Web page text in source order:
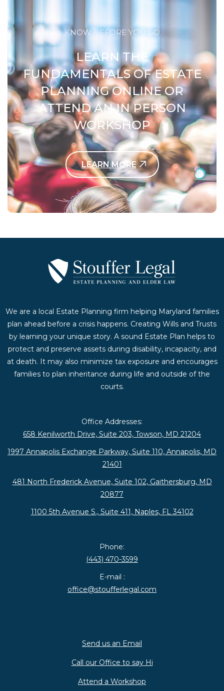
KNOW BEFORE YOU GO
LEARN THE
FUNDAMENTALS OF ESTATE
PLANNING ONLINE OR
ATTEND AN IN PERSON
WORKSHOP
LEARN MORE
Contact Us Today
We are a local Estate Planning firm helping Maryland families
plan ahead before a crisis happens. Creating Wills and Trusts
by learning your unique story. A sound Estate Plan helps to
protect and preserve assets during disability, incapacity, and
at death. It may also minimize tax exposure and encourages
families to plan inheritance during life and outside of the
courts.
Office Addresses:
658 Kenilworth Drive, Suite 203, Towson, MD 21204
1997 Annapolis Exchange Parkway, Suite 110, Annapolis, MD
21401
481 North Frederick Avenue, Suite 102, Gaithersburg, MD
20877
1100 5th Avenue S., Suite 411, Naples, FL 34102
Phone:
(443) 470-3599
E-mail :
office@stoufferlegal.com
Send us an Email
Call our Office to say Hi
Attend a Workshop